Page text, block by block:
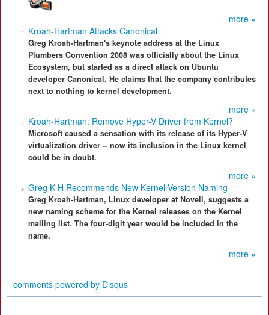
more »
Kroah-Hartman Attacks Canonical
Greg Kroah-Hartman's keynote address at the Linux
Plumbers Convention 2008 was officially about the Linux
Ecosystem, but started as a direct attack on Ubuntu
developer Canonical. He claims that the company contributes
next to nothing to kernel development.
more »
Kroah-Hartman: Remove Hyper-V Driver from Kernel?
Microsoft caused a sensation with its release of its Hyper-V
virtualization driver -- now its inclusion in the Linux kernel
could be in doubt.
more »
Greg K-H Recommends New Kernel Version Naming
Greg Kroah-Hartman, Linux developer at Novell, suggests a
new naming scheme for the Kernel releases on the Kernel
mailing list. The four-digit year would be included in the
name.
more »
comments powered by Disqus